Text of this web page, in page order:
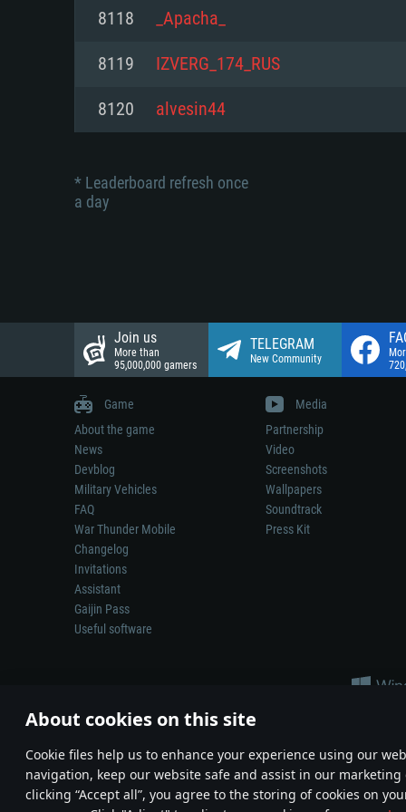
About cookies on this site
Сookie files help us to enhance your experience using our
navigation, keep our website safe and assist in our marketing
clicking “Accept all”, you agree to the storing of cookies on
Network: Broadband Internet
Hard Drive: 23.1 GB (Minimal
Network: Broadband Internet
Network: Broadband Internet
8118 _Apacha_
8119 IZVERG_174_RUS
8120 alvesin44
* Leaderboard refresh once
a day
Join us
More than
95,000,000 gamers
TELEGRAM
New Community
Game
About the game
News
Devblog
Military Vehicles
FAQ
War Thunder Mobile
Changelog
Invitations
Assistant
Gaijin Pass
Useful software
Media
Partnership
Video
Screenshots
Wallpapers
Soundtrack
Press Kit
Depiction of any real-world weapon or vehicle in this game does
© 2011—2026 Gaijin Games Kft. All trademarks, logos and brand